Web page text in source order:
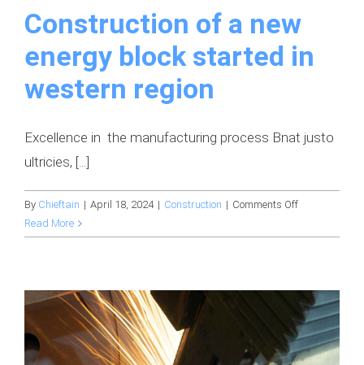
Construction of a new
energy block started in
western region
Excellence in the manufacturing process Bnat justo
ultricies, [...]
By Chieftain | April 18, 2024 | Construction | Comments Offon
of
energy
block
started
in
Read More